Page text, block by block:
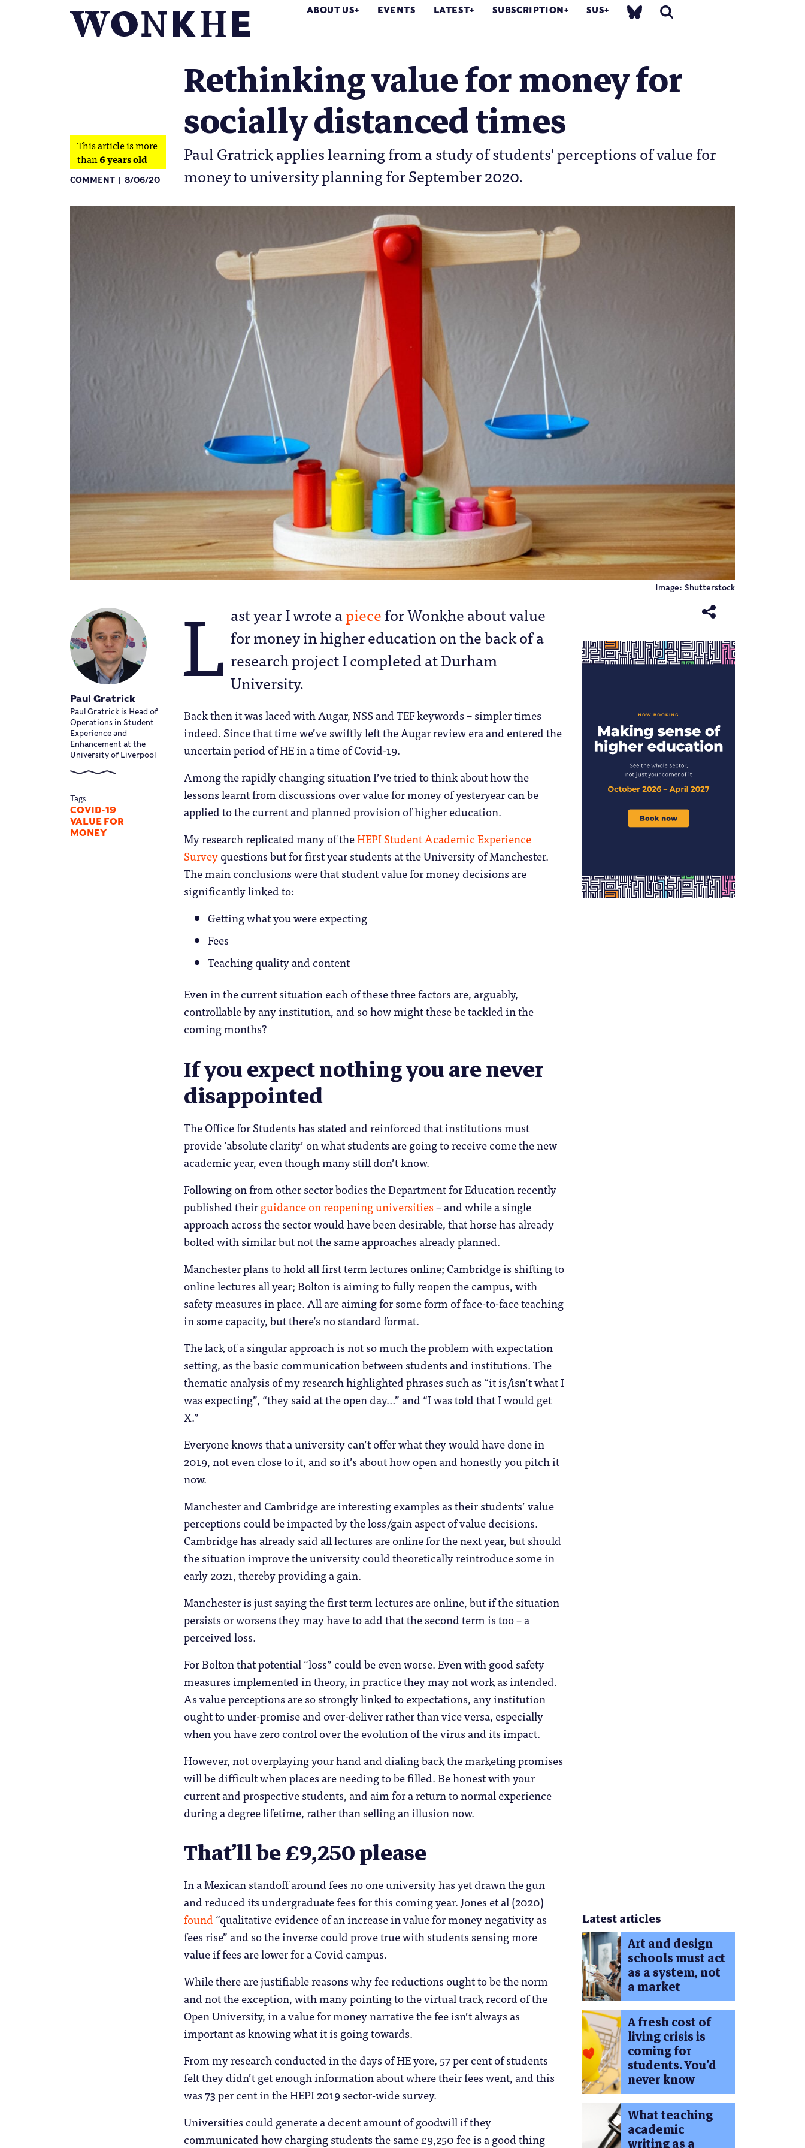
ABOUT US EVENTS LATEST SUBSCRIPTION SUS
Rethinking value for money for
socially distanced times
Paul Gratrick applies learning from a study of students' perceptions of value for
money to university planning for September 2020.
This article is more
than6 years old
COMMENT 8/06/20
Image: Shutterstock
Paul Gratrick
Paul Gratrick is Head of
Operations in Student
Experience and
Enhancement at the
University of Liverpool
Tags
COVID-19
VALUE FOR
MONEY
L ast year I wrote apiecefor Wonkhe about value
for money in higher education on the back of a
research project I completed at Durham
University.
Back then it was laced with Augar, NSS and TEF keywords – simpler times
indeed. Since that time we’ve swiftly left the Augar review era and entered the
uncertain period of HE in a time of Covid-19.
Among the rapidly changing situation I’ve tried to think about how the
lessons learnt from discussions over value for money of yesteryear can be
applied to the current and planned provision of higher education.
My research replicated many of theHEPI Student Academic Experience
Surveyquestions but for first year students at the University of Manchester.
The main conclusions were that student value for money decisions are
significantly linked to:
Getting what you were expecting
Fees
Teaching quality and content
Even in the current situation each of these three factors are, arguably,
controllable by any institution, and so how might these be tackled in the
coming months?
If you expect nothing you are never
disappointed
The Office for Students has stated and reinforced that institutions must
provide ‘absolute clarity’ on what students are going to receive come the new
academic year, even though many still don’t know.
Following on from other sector bodies the Department for Education recently
published theirguidance on reopening universities– and while a single
approach across the sector would have been desirable, that horse has already
bolted with similar but not the same approaches already planned.
Manchester plans to hold all first term lectures online; Cambridge is shifting to
online lectures all year; Bolton is aiming to fully reopen the campus, with
safety measures in place. All are aiming for some form of face-to-face teaching
in some capacity, but there’s no standard format.
The lack of a singular approach is not so much the problem with expectation
setting, as the basic communication between students and institutions. The
thematic analysis of my research highlighted phrases such as “it is/isn’t what I
was expecting”, “they said at the open day…” and “I was told that I would get
X.”
Everyone knows that a university can’t offer what they would have done in
2019, not even close to it, and so it’s about how open and honestly you pitch it
now.
Manchester and Cambridge are interesting examples as their students’ value
perceptions could be impacted by the loss/gain aspect of value decisions.
Cambridge has already said all lectures are online for the next year, but should
the situation improve the university could theoretically reintroduce some in
early 2021, thereby providing a gain.
Manchester is just saying the first term lectures are online, but if the situation
persists or worsens they may have to add that the second term is too – a
perceived loss.
For Bolton that potential “loss” could be even worse. Even with good safety
measures implemented in theory, in practice they may not work as intended.
As value perceptions are so strongly linked to expectations, any institution
ought to under-promise and over-deliver rather than vice versa, especially
when you have zero control over the evolution of the virus and its impact.
However, not overplaying your hand and dialing back the marketing promises
will be difficult when places are needing to be filled. Be honest with your
current and prospective students, and aim for a return to normal experience
during a degree lifetime, rather than selling an illusion now.
That’ll be £9,250 please
In a Mexican standoff around fees no one university has yet drawn the gun
and reduced its undergraduate fees for this coming year. Jones et al (2020)
found “qualitative evidence of an increase in value for money negativity as
fees rise” and so the inverse could prove true with students sensing more
value if fees are lower for a Covid campus.
While there are justifiable reasons why fee reductions ought to be the norm
and not the exception, with many pointing to the virtual track record of the
Open University, in a value for money narrative the fee isn’t always as
important as knowing what it is going towards.
From my research conducted in the days of HE yore, 57 per cent of students
felt they didn’t get enough information about where their fees went, and this
was 73 per cent in the HEPI 2019 sector-wide survey.
Universities could generate a decent amount of goodwill if they
communicated how charging students the same £9,250 fee is a good thing
Latest articles
Art and design
schools must act
as a system, not
a market
A fresh cost of
living crisis is
coming for
students. You’d
never know
What teaching
academic
writing as a